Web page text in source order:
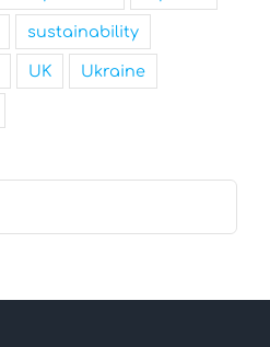
sustainability
UK Ukraine